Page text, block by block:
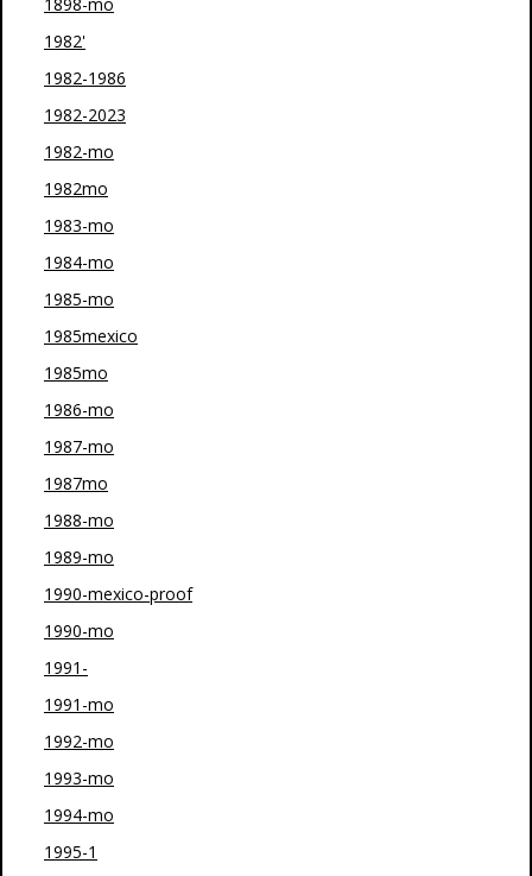
1982'
1982-1986
1982-2023
1982-mo
1982mo
1983-mo
1984-mo
1985-mo
1985mexico
1985mo
1986-mo
1987-mo
1987mo
1988-mo
1989-mo
1990-mexico-proof
1990-mo
1991-
1991-mo
1992-mo
1993-mo
1994-mo
1995-1